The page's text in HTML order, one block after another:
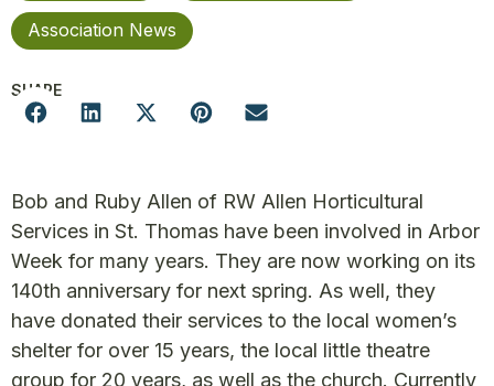
Association News
SHARE
Bob and Ruby Allen of RW Allen Horticultural
Services in St. Thomas have been involved in Arbor
Week for many years. They are now working on its
140th anniversary for next spring. As well, they
have donated their services to the local women’s
shelter for over 15 years, the local little theatre
group for 20 years, as well as the church. Currently